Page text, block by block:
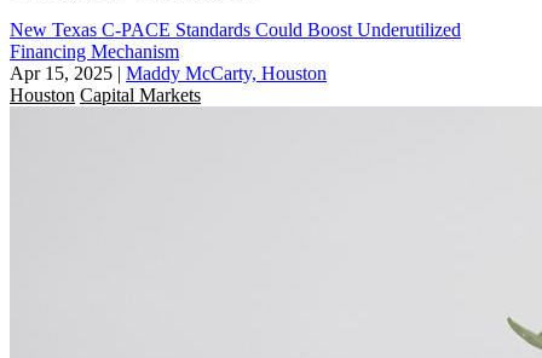
New Texas C-PACE Standards Could Boost Underutilized
Financing Mechanism
Apr 15, 2025 | Maddy McCarty, Houston
Houston Capital Markets